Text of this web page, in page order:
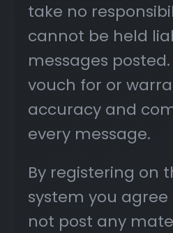
take no
cannot be held
messages
vouch for or
accuracy and
every message.
By registering on
system you
not post any